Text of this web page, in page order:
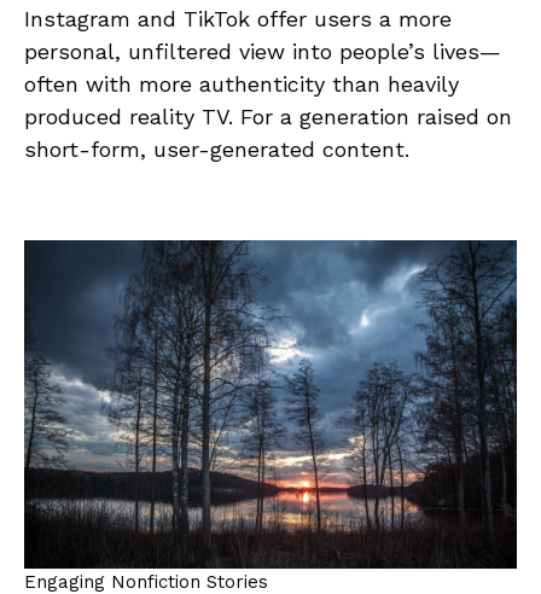
Instagram and TikTok offer users a more
personal, unfiltered view into people’s lives—
often with more authenticity than heavily
produced reality TV. For a generation raised on
short-form, user-generated content.
Engaging Nonfiction Stories